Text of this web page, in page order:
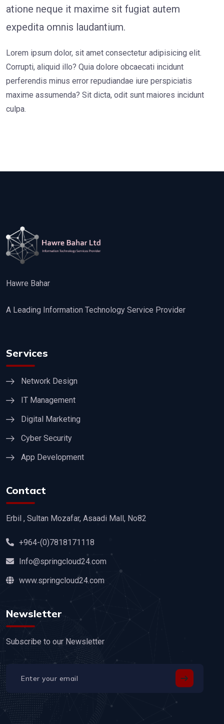
atione neque it maxime sit fugiat autem
expedita omnis laudantium.
Lorem ipsum dolor, sit amet consectetur adipisicing elit.
Corrupti, aliquid illo? Quia dolore obcaecati incidunt
perferendis minus error repudiandae iure perspiciatis
maxime assumenda? Sit dicta, odit sunt maiores incidunt
culpa.
Hawre Bahar
A Leading Information Technology Service Provider
Services
Network Design
IT Management
Digital Marketing
Cyber Security
App Development
Contact
Erbil , Sultan Mozafar, Asaadi Mall, No82
+964-(0)7818171118
Info@springcloud24.com
www.springcloud24.com
Newsletter
Subscribe to our Newsletter